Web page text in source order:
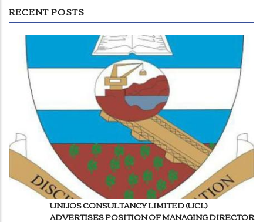
RECENT POSTS
UNIJOS CONSULTANCY LIMITED (UCL)
ADVERTISES POSITION OF MANAGING DIRECTOR